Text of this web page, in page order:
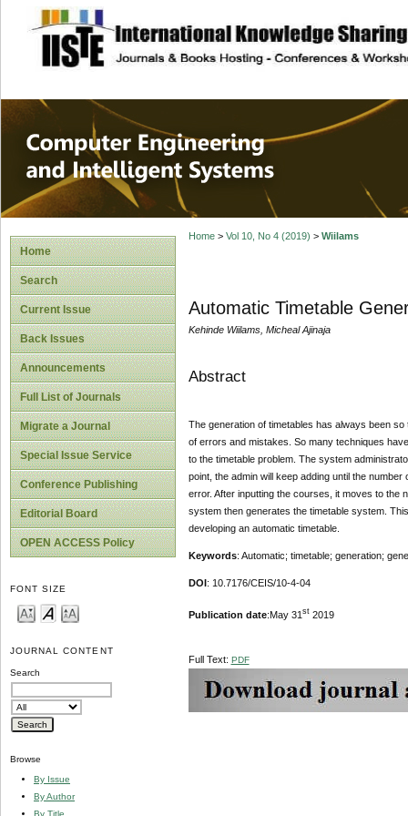
site description
Computer
Systems
Home
Search
Current Issue
Back Issues
Announcements
Full List of Journals
Migrate a Journal
Special Issue Service
Conference Publishing
Editorial Board
OPEN ACCESS Policy
FONT SIZE
JOURNAL CONTENT
Search
Browse
By Issue
By Author
By Title
Home> Vol 10, No 4 (2019) > Wiilams
Automatic Timetable
Kehinde Wiilams, Micheal Ajinaja
Abstract
The generation of timetables has always been
of errors and mistakes. So many techniques
to the timetable problem. The system
point, the admin will keep adding until the
error. After inputting the courses, it moves to the
system then generates the timetable system.
developing an automatic timetable.
Keywords: Automatic; timetable; generation;
DOI : 10.7176/CEIS/10-4-04
Publication date:May 31 st2019
Full Text: PDF